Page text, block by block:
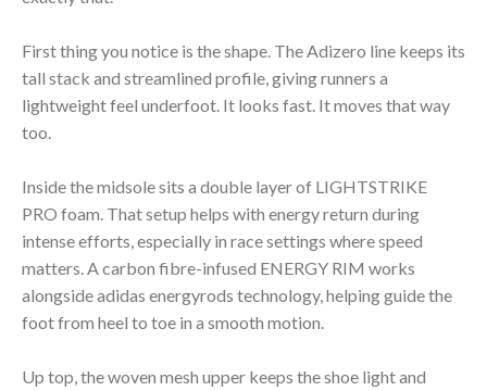
First thing you notice is the shape. The Adizero line keeps its
tall stack and streamlined profile, giving runners a
lightweight feel underfoot. It looks fast. It moves that way
too.
Inside the midsole sits a double layer of LIGHTSTRIKE
PRO foam. That setup helps with energy return during
intense efforts, especially in race settings where speed
matters. A carbon fibre-infused ENERGY RIM works
alongside adidas energyrods technology, helping guide the
foot from heel to toe in a smooth motion.
Up top, the woven mesh upper keeps the shoe light and